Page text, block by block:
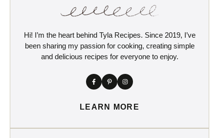
Hi! I’m the heart behind Tyla Recipes. Since 2019, I’ve
been sharing my passion for cooking, creating simple
and delicious recipes for everyone to enjoy.
LEARN MORE